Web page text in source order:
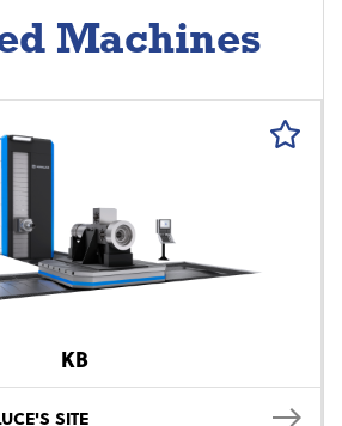
Machines
KB
SITE